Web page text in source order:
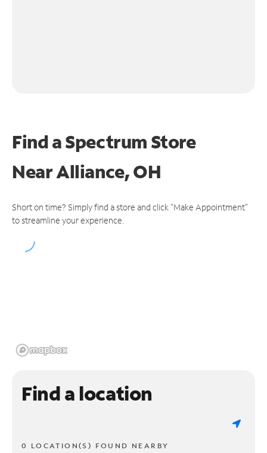
Find a Spectrum Store
NearAlliance, OH
Short on time? Simply find a store and click "Make Appointment"
to streamline your experience.
Find a location
0 LOCATION(S) FOUND NEARBY